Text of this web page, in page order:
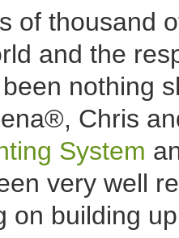
of thousand
and the
nothing
Chris
System
very well
on building